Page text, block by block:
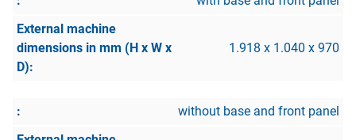
1.918 x 1.040 x 970
without base and front panel